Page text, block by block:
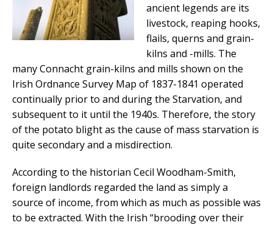
ancient legends are its
livestock, reaping hooks,
flails, querns and grain-
kilns and -mills. The
many Connacht grain-kilns and mills shown on the
Irish Ordnance Survey Map of 1837-1841 operated
continually prior to and during the Starvation, and
subsequent to it until the 1940s. Therefore, the story
of the potato blight as the cause of mass starvation is
quite secondary and a misdirection.
According to the historian Cecil Woodham-Smith,
foreign landlords regarded the land as simply a
source of income, from which as much as possible was
to be extracted. With the Irish “brooding over their